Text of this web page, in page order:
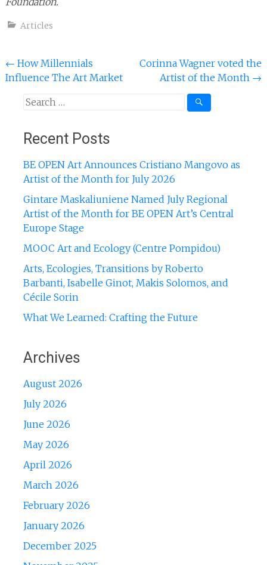
Articles
Post
navigation
← How Millennials
Influence The Art Market
Corinna Wagner voted the
Artist of the Month →
Search
Recent Posts
BE OPEN Art Announces Cristiano Mangovo as
Artist of the Month for July 2026
Gintare Maskaliuniene Named July Regional
Artist of the Month for BE OPEN Art’s Central
Europe Stage
MOOC Art and Ecology (Centre Pompidou)
Arts, Ecologies, Transitions by Roberto
Barbanti, Isabelle Ginot, Makis Solomos, and
Cécile Sorin
What We Learned: Crafting the Future
Archives
August 2026
July 2026
June 2026
May 2026
April 2026
March 2026
February 2026
January 2026
December 2025